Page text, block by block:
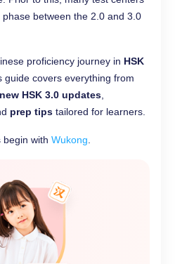
between the 2.0 and 3.0
proficiency journey in HSK
guide covers everything from
new HSK 3.0 updates
prep tips tailored for learners.
begin with Wukong